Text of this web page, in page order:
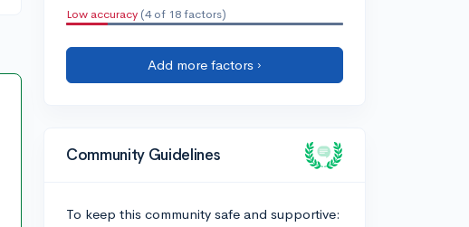
Low accuracy (4 of 18 factors)
Add more factors ›
Community Guidelines
To keep this community safe and supportive: